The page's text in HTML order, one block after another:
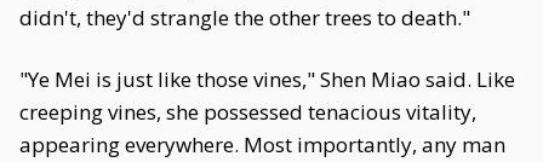
didn't, they'd strangle the other trees to death."
"Ye Mei is just like those vines," Shen Miao said. Like
creeping vines, she possessed tenacious vitality,
appearing everywhere. Most importantly, any man